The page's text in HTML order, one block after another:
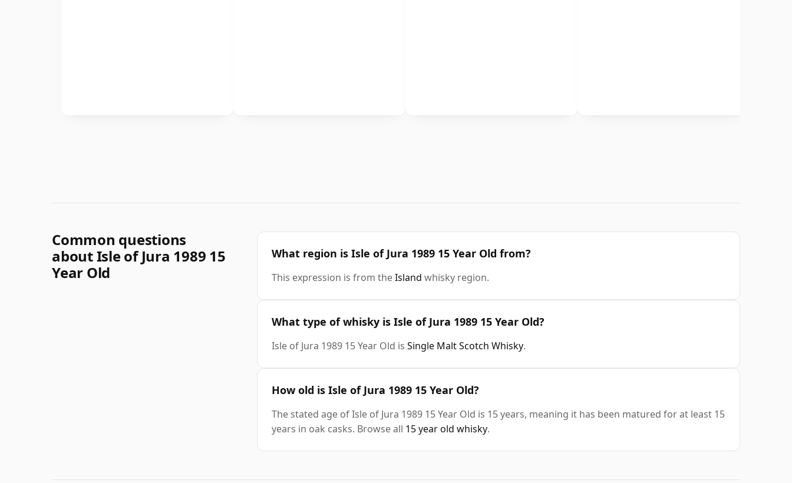
Common questions
about Isle of Jura 1989 15
Year Old
What region is Isle of Jura 1989 15 Year Old from?
This expression is from theIsland whisky region.
What type of whisky is Isle of Jura 1989 15 Year Old?
Isle of Jura 1989 15 Year Old is Single Malt Scotch Whisky.
How old is Isle of Jura 1989 15 Year Old?
The stated age of Isle of Jura 1989 15 Year Old is 15 years, meaning it has been matured for at least 15
years in oak casks. Browse all 15 year old whisky.